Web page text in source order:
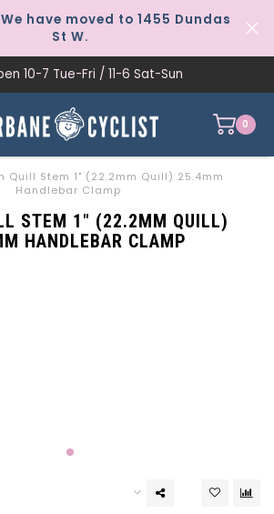
We have moved to 1455 Dundas
St W.
10-7 Tue-Fri / 11-6 Sat-Sun
0
Quill Stem 1" (22.2mm Quill) 25.4mm
Handlebar Clamp
STEM 1" (22.2MM QUILL)
HANDLEBAR CLAMP